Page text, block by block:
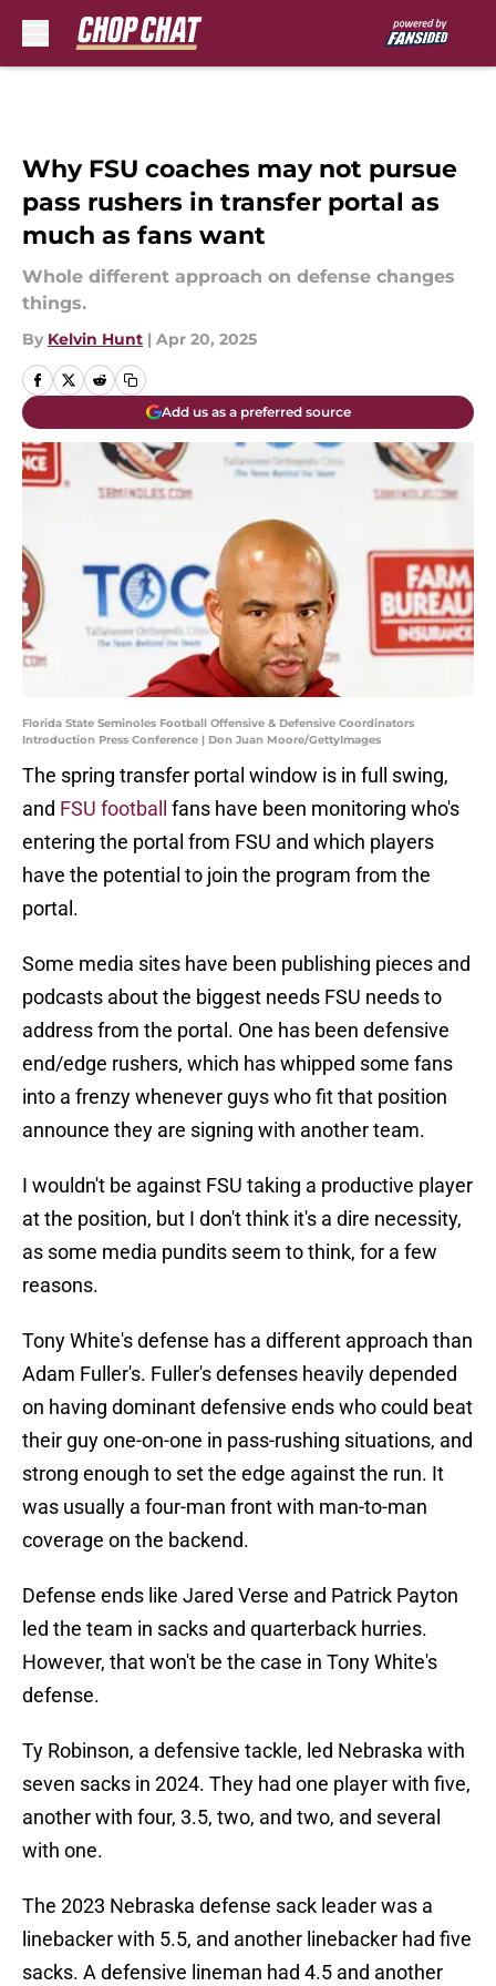
Why FSU coaches may not pursue
pass rushers in transfer portal as
much as fans want
Whole different approach on defense changes
things.
By Kelvin Hunt | Apr 20, 2025
Add us as a preferred source
Florida State Seminoles Football Offensive & Defensive Coordinators
Introduction Press Conference | Don Juan Moore/GettyImages
The spring transfer portal window is in full swing,
and FSU football
fans have been monitoring who's
entering the portal from FSU and which players
have the potential to join the program from the
portal.
Some media sites have been publishing pieces and
podcasts about the biggest needs FSU needs to
address from the portal. One has been defensive
end/edge rushers, which has whipped some fans
into a frenzy whenever guys who fit that position
announce they are signing with another team.
I wouldn't be against FSU taking a productive player
at the position, but I don't think it's a dire necessity,
as some media pundits seem to think, for a few
reasons.
Tony White's defense has a different approach than
Adam Fuller's. Fuller's defenses heavily depended
on having dominant defensive ends who could beat
their guy one-on-one in pass-rushing situations, and
strong enough to set the edge against the run. It
was usually a four-man front with man-to-man
coverage on the backend.
Defense ends like Jared Verse and Patrick Payton
led the team in sacks and quarterback hurries.
However, that won't be the case in Tony White's
defense.
Ty Robinson, a defensive tackle, led Nebraska with
seven sacks in 2024. They had one player with five,
another with four, 3.5, two, and two, and several
with one.
The 2023 Nebraska defense sack leader was a
linebacker with 5.5, and another linebacker had five
sacks. A defensive lineman had 4.5 and another